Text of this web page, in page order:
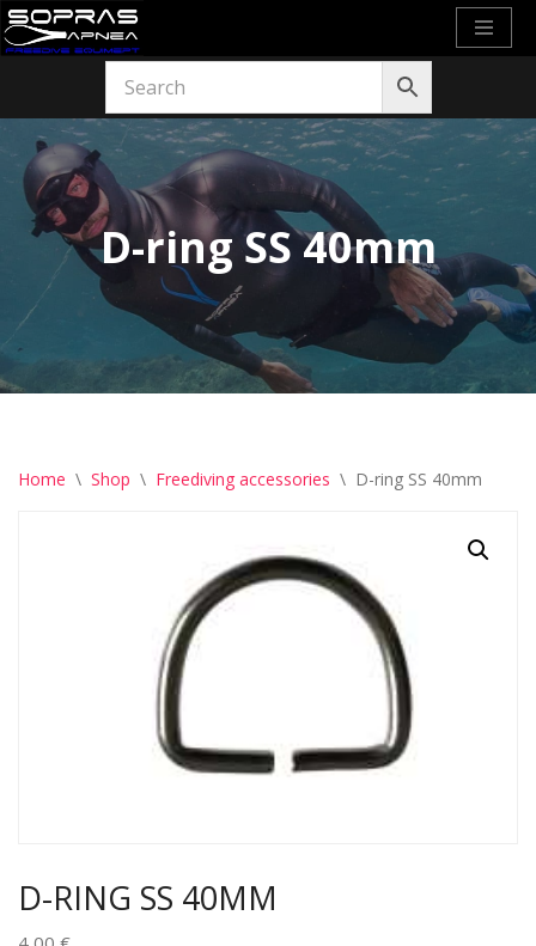
content
D-ring SS 40mm
Home \ Shop \ Freediving accessories \ D-ring SS 40mm
D-RING SS 40MM